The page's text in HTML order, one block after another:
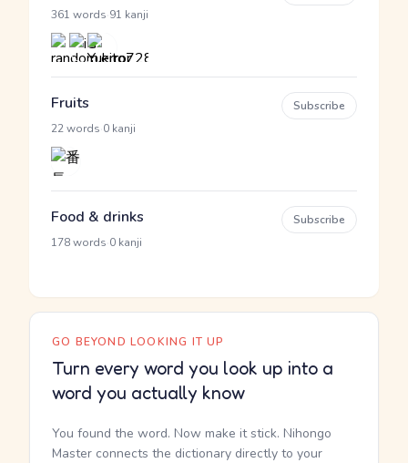
361 words 91 kanji
Fruits
22 words 0 kanji
Subscribe
Food & drinks
178 words 0 kanji
Subscribe
GO BEYOND LOOKING IT UP
Turn every word you look up into a
word you actually know
You found the word. Now make it stick. Nihongo
Master connects the dictionary directly to your